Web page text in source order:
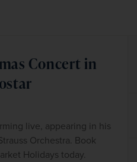
Concert in
live, appearing in his
Orchestra. Book
Holidays today.